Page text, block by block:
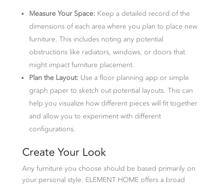
Measure Your Space: Keep a detailed record of the
dimensions of each area where you plan to place new
furniture. This includes noting any potential
obstructions like radiators, windows, or doors that
might impact furniture placement.
Plan the Layout: Use a floor planning app or simple
graph paper to sketch out potential layouts. This can
help you visualize how different pieces will fit together
and allow you to experiment with different
configurations.
Create Your Look
Any furniture you choose should be based primarily on
your personal style. ELEMENT HOME offers a broad